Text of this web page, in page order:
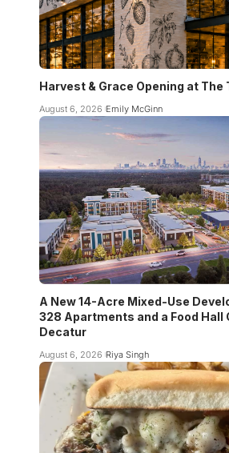
Harvest & Grace Opening at The
August 6, 2026 Emily McGinn
A New 14-Acre Mixed-Use
328 Apartments and a Food Hall
Decatur
August 6, 2026 Riya Singh